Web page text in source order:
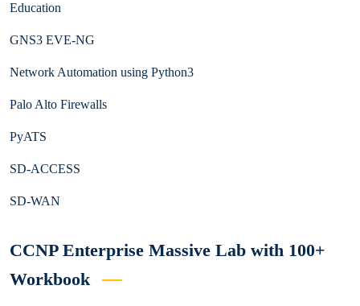
Education
GNS3 EVE-NG
Network Automation using Python3
Palo Alto Firewalls
PyATS
SD-ACCESS
SD-WAN
CCNP Enterprise Massive Lab with 100+
Workbook